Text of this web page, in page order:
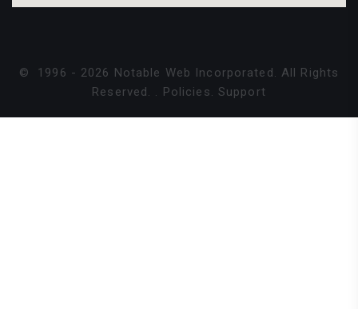
© 1996 - 2026 Notable Web Incorporated. All Rights
Reserved. . Policies. Support